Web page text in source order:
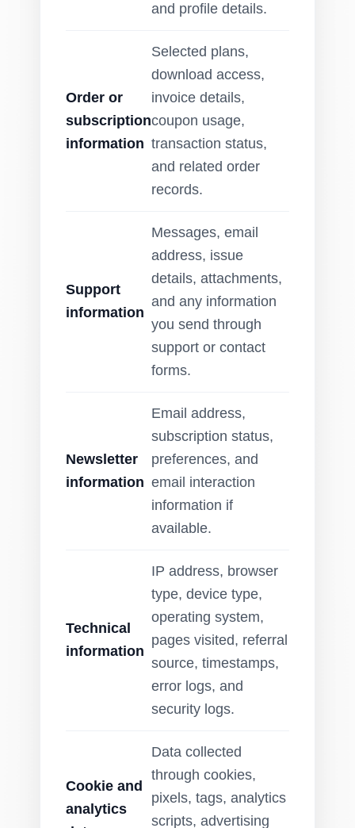
and profile details.
Order or
subscription
information
Selected plans,
download access,
invoice details,
coupon usage,
transaction status,
and related order
records.
Support
information
Messages, email
address, issue
details, attachments,
and any information
you send through
support or contact
forms.
Newsletter
information
Email address,
subscription status,
preferences, and
email interaction
information if
available.
Technical
information
IP address, browser
type, device type,
operating system,
pages visited, referral
source, timestamps,
error logs, and
security logs.
Cookie and
analytics
Data collected
through cookies,
pixels, tags, analytics
scripts, advertising